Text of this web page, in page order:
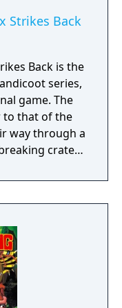
Strikes Back
Back is the
series,
game. The
to that of the
way through a
crates
nemesis,
are
are hub
cleared by
and reaching
Crash to